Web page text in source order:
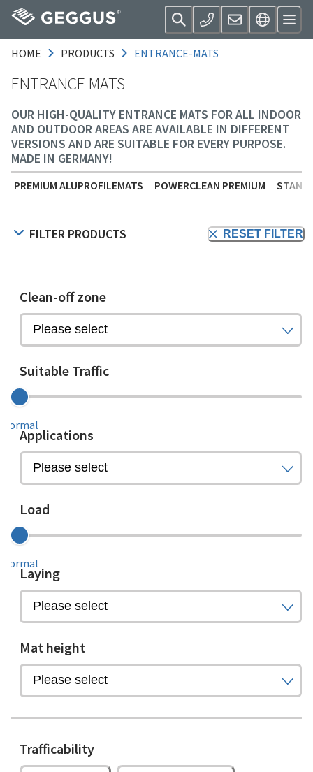
HOME PRODUCTS ENTRANCE-MATS
ENTRANCE MATS
OUR HIGH-QUALITY ENTRANCE MATS FOR ALL INDOOR
AND OUTDOOR AREAS ARE AVAILABLE IN DIFFERENT
VERSIONS AND ARE SUITABLE FOR EVERY PURPOSE.
MADE IN GERMANY!
PREMIUM ALUPROFILEMATS POWERCLEAN PREMIUM
FILTER PRODUCTS RESET FILTER
Clean-off zone
Suitable Traffic
Normal
Applications
Load
Normal
Laying
Mat height
Trafficability